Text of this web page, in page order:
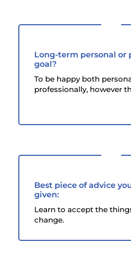
Long-term personal or
goal?
To be happy both
professionally, however
Best piece of advice
given:
Learn to accept the
change.